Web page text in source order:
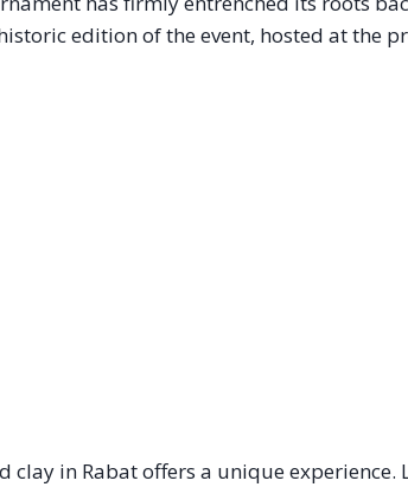
edition of the event, hosted at the
clay in Rabat offers a unique experience.